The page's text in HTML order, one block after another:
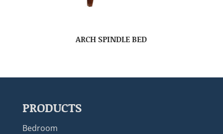
ARCH SPINDLE BED
PRODUCTS
Bedroom